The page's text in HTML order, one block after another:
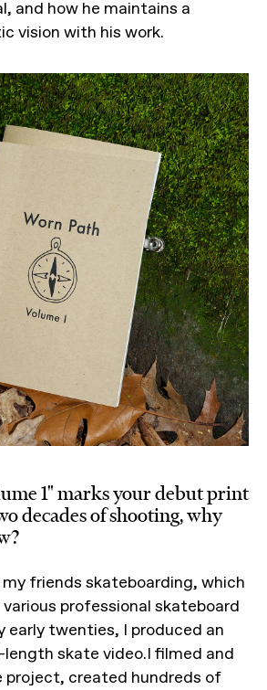
and how he maintains a
vision with his work.
1" marks your debut print
decades of shooting, why
friends skateboarding, which
professional skateboard
early twenties, I produced an
skate video.I filmed and
project, created hundreds of